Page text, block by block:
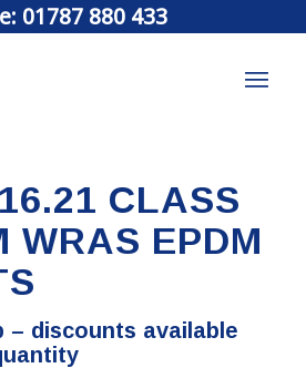
01787 880 433
CLASS
WRAS EPDM
– discounts available